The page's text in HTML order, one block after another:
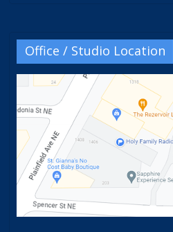
Office / Studio Location